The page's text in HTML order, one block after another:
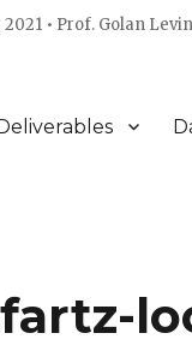
2021 • Prof. Golan Levin